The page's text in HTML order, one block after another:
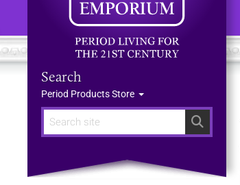
Search
Search
Period Products Store